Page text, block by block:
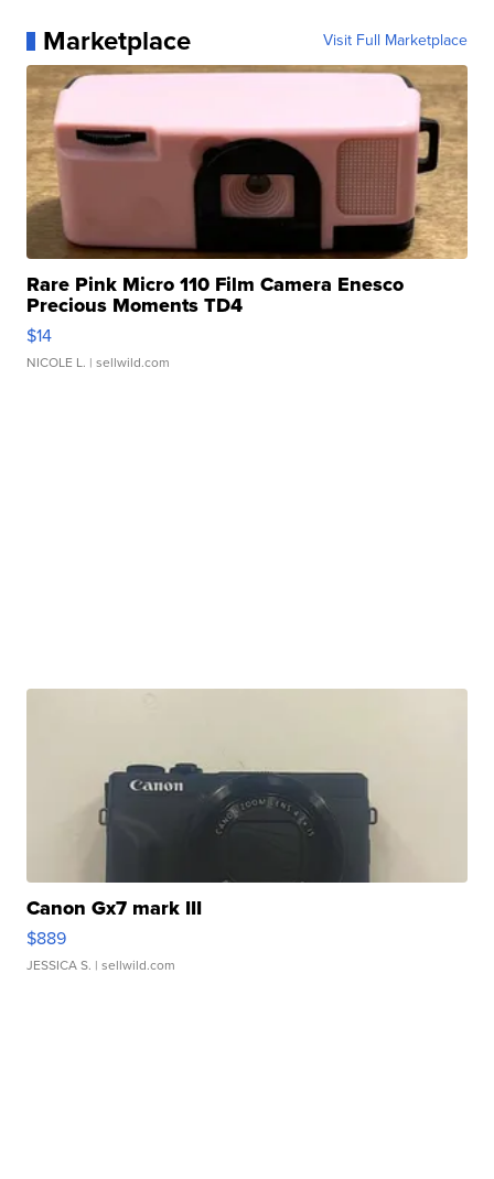
Marketplace Visit Full Marketplace
Rare Pink Micro 110 Film Camera Enesco
Precious Moments TD4
$14
NICOLE L. | sellwild.com
Canon Gx7 mark III
$889
JESSICA S. | sellwild.com